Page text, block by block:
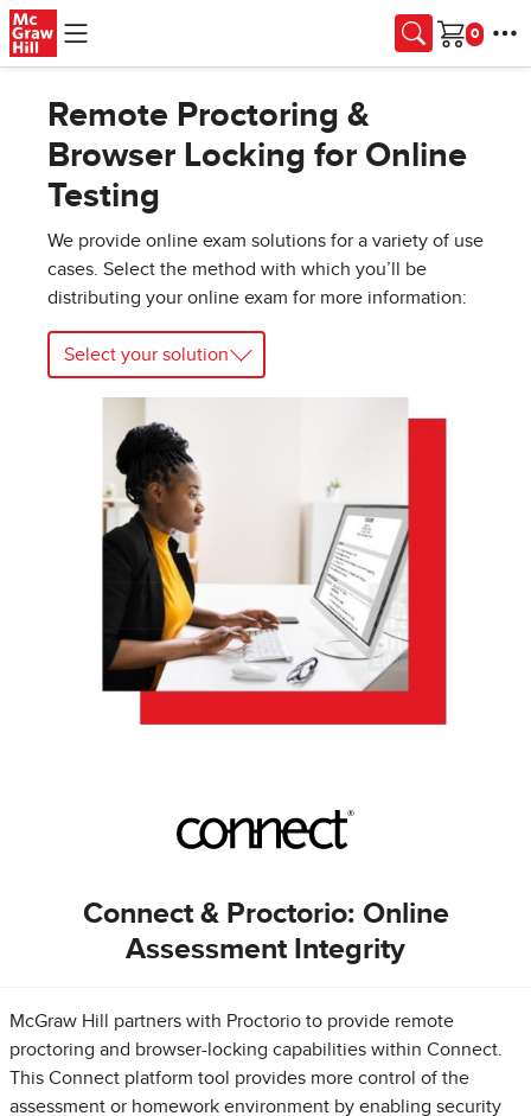
Skip to main content
Cart
Remote Proctoring &
Browser Locking for Online
Testing
We provide online exam solutions for a variety of use
cases. Select the method with which you’ll be
distributing your online exam for more information:
Select your solution
Connect & Proctorio: Online
Assessment Integrity
McGraw Hill partners with Proctorio to provide remote
proctoring and browser-locking capabilities within Connect.
This Connect platform tool provides more control of the
assessment or homework environment by enabling security